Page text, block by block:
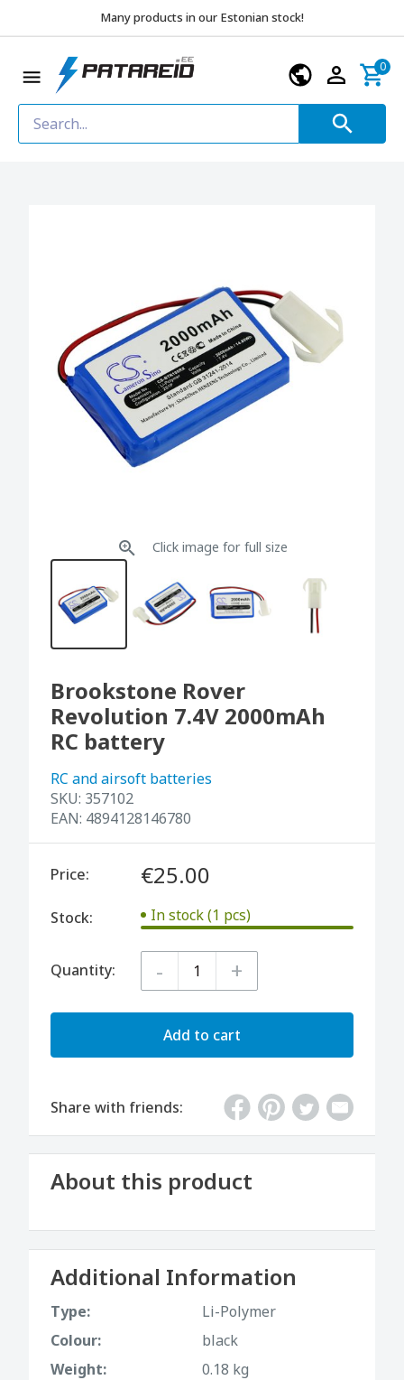
Many products in our Estonian stock!
0
Click image for full size
Brookstone Rover
Revolution 7.4V 2000mAh
RC battery
RC and airsoft batteries
SKU: 357102
EAN: 4894128146780
Price: €25.00
Stock: In stock (1 pcs)
Quantity: - +
Add to cart
Share with friends:
About this product
Additional Information
Type:
Li-Polymer
Colour:
black
Weight:
0.18 kg